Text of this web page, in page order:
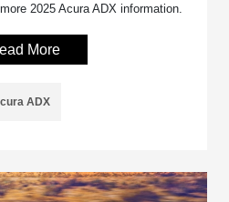
2025 Acura ADX information.
More
ADX